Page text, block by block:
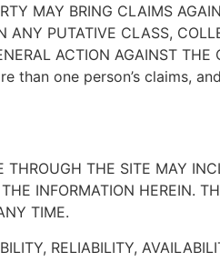
MAY BRING CLAIMS
ANY PUTATIVE CLASS,
ACTION AGAINST THE
than one person’s claims,
THROUGH THE SITE MAY
INFORMATION HEREIN.
TIME.
RELIABILITY,